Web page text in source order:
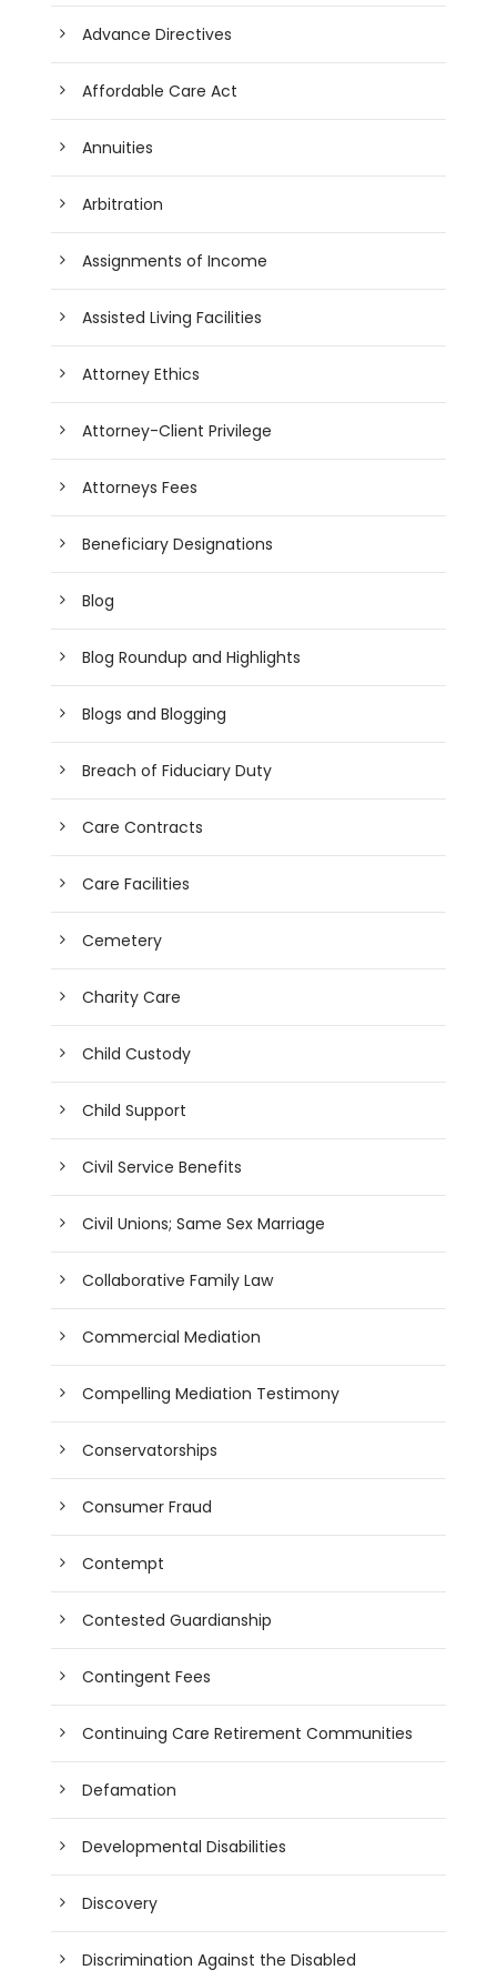
Advance Directives
Affordable Care Act
Annuities
Arbitration
Assignments of Income
Assisted Living Facilities
Attorney Ethics
Attorney-Client Privilege
Attorneys Fees
Beneficiary Designations
Blog
Blog Roundup and Highlights
Blogs and Blogging
Breach of Fiduciary Duty
Care Contracts
Care Facilities
Cemetery
Charity Care
Child Custody
Child Support
Civil Service Benefits
Civil Unions; Same Sex Marriage
Collaborative Family Law
Commercial Mediation
Compelling Mediation Testimony
Conservatorships
Consumer Fraud
Contempt
Contested Guardianship
Contingent Fees
Continuing Care Retirement Communities
Defamation
Developmental Disabilities
Discovery
Discrimination Against the Disabled